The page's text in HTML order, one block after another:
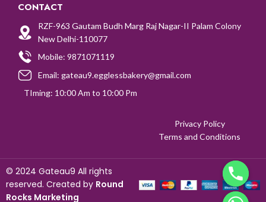
CONTACT
RZF-963 Gautam Budh Marg Raj Nagar-II Palam Colony
New Delhi-110077
Mobile: 9871071119
Email: gateau9.egglessbakery@gmail.com
TIming: 10:00 Am to 10:00 Pm
Privacy Policy
Terms and Conditions
© 2024 Gateau9 All rights
reserved. Created by Round
Rocks Marketing